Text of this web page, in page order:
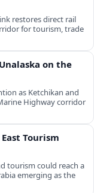
restores direct rail
for tourism, trade
on the
as Ketchikan and
Highway corridor
Tourism
tourism could reach a
emerging as the